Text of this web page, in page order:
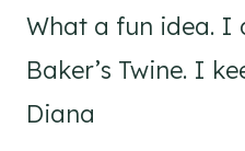
What a fun idea. I
Baker’s Twine. I
Diana